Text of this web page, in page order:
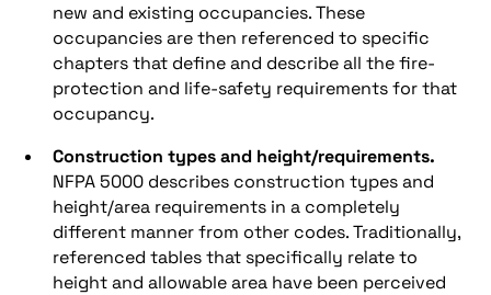
new and existing occupancies. These
occupancies are then referenced to specific
chapters that define and describe all the fire-
protection and life-safety requirements for that
occupancy.
Construction types and height/requirements.
NFPA 5000 describes construction types and
height/area requirements in a completely
different manner from other codes. Traditionally,
referenced tables that specifically relate to
height and allowable area have been perceived